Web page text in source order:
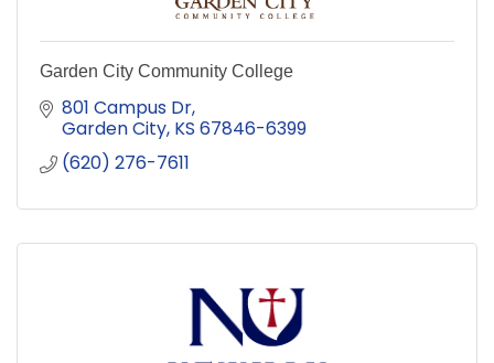
Garden City Community College
801 Campus Dr
Garden City KS 67846-6399
(620) 276-7611